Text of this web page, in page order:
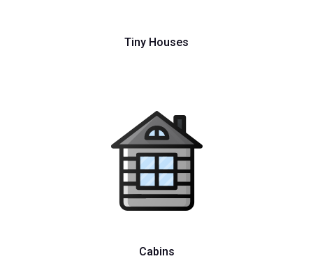
Tiny Houses
Cabins